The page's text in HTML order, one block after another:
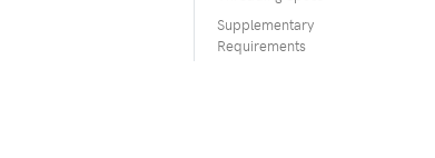
Supplementary
Requirements